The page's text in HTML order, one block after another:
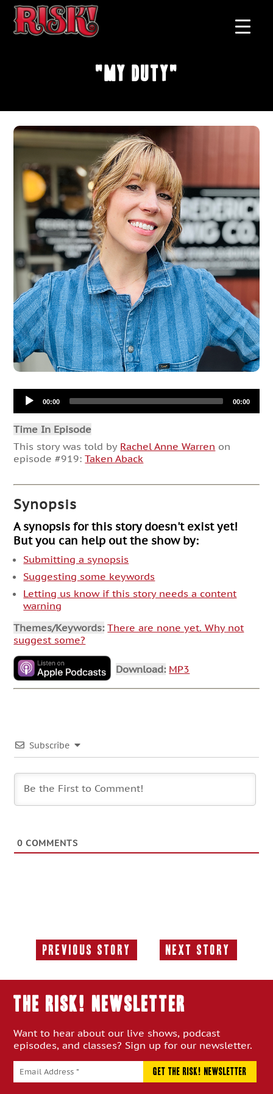
"My Duty"
Audio
Player00:00 00:00
Time In Episode
This story was told by Rachel Anne Warren on
episode #919:Taken Aback
Synopsis
A synopsis for this story doesn't exist yet!
But you can help out the show by:
Submitting a synopsis
Suggesting some keywords
Letting us know if this story needs a content
warning
Themes/Keywords: There are none yet. Why not
suggest some?
Download: MP3
Subscribe
0 COMMENTS
Previous Story
Previous
Next Story
Next
THE RISK! Newsletter
Want to hear about our live shows, podcast
episodes, and classes? Sign up for our newsletter.